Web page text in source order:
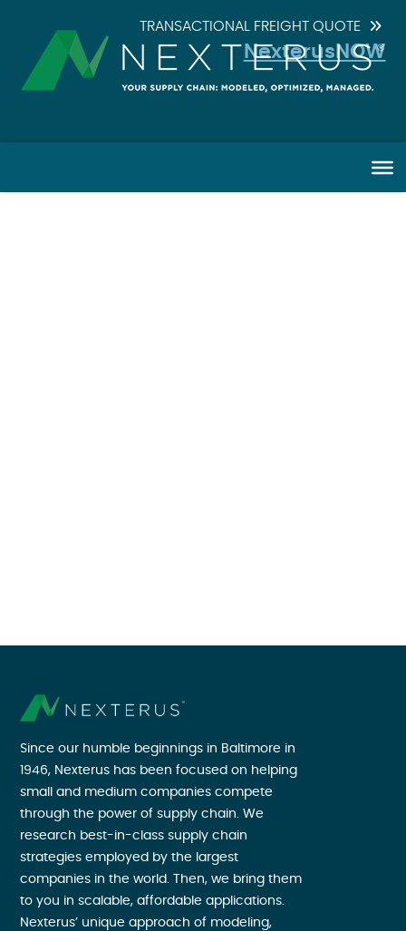
TRANSACTIONAL FREIGHT QUOTE
NexterusNOW
Since our humble beginnings in Baltimore in
1946, Nexterus has been focused on helping
small and medium companies compete
through the power of supply chain. We
research best-in-class supply chain
strategies employed by the largest
companies in the world. Then, we bring them
to you in scalable, affordable applications.
Nexterus’ unique approach of modeling,